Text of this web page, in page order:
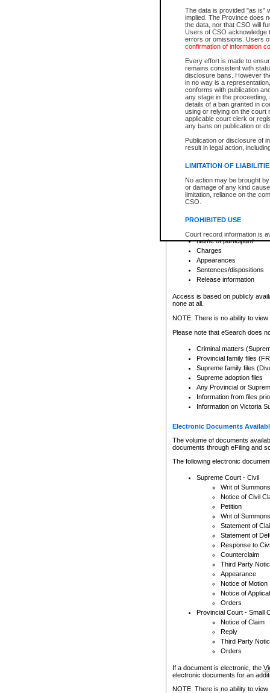
The data is provided "as is"
implied. The Province does
the data, nor that CSO will
Users of CSO acknowledge
errors or omissions. Users
confirmation of information
Every effort is made to
remains consistent with
disclosure bans. However
in no way is a
conforms with publication
any stage in the
details of a ban granted in
using or relying on the court
applicable court clerk or
any bans on publication or
Publication or disclosure of
result in legal action,
LIMITATION OF
No action may be brought
or damage of any kind
limitation, reliance on the
CSO.
PROHIBITED USE
Court record information is
research purposes and may
resale or other commercial
Office of the Chief Justice
Office of the Chief Justice
information) or Office of the
court record information
Any other use of CSO or
to CSO and may be subject
For a $6 service fee, you can
Depending on a file's access
File number
Date the file was opened
Style of cause
Names of parties and
List of filed documents
Court appearance details
Chamber appearance
Disposition
Provincial Traffic and
search to narrow down the
Depending on a file's access
criminal court files such as:
File number
Date the file was opened
Registry location
Name of participant
Charges
Appearances
Sentences/dispositions
Release information
Access is based on publicly
none at all.
NOTE: There is no ability to
Please note that eSearch does
Criminal matters
Provincial family files
Supreme family files
Supreme adoption files
Any Provincial or
Information from files
Information on Victoria
Electronic Documents
The volume of documents
documents through eFiling and
The following electronic
Supreme Court - Civil
Writ of Summons
Notice of Civil
Petition
Writ of Summons
Statement of
Statement of
Response to
Counterclaim
Third Party
Appearance
Notice of Motion
Notice of
Orders
Provincial Court - Small
Notice of Claim
Reply
Third Party
Orders
If a document is electronic, the
electronic documents for an
NOTE: There is no ability to